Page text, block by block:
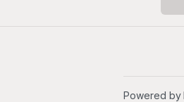
Powered by